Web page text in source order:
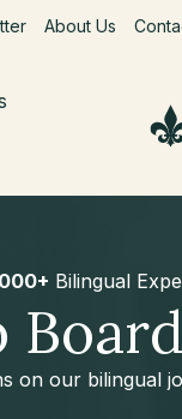
About Us
Bilingual
Board
on our bilingual